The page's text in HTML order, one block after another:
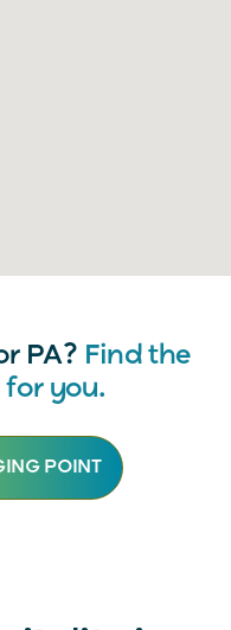
PA? Find the
you.
POINT